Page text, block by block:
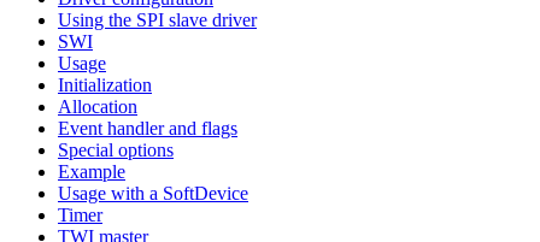
Using the SPI slave driver
SWI
Usage
Initialization
Allocation
Event handler and flags
Special options
Example
Usage with a SoftDevice
Timer
TWI master